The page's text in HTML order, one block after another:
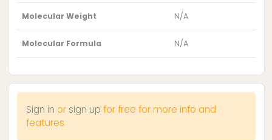
Molecular Weight N/A
Molecular Formula N/A
Sign in or sign up for free for more info and
features